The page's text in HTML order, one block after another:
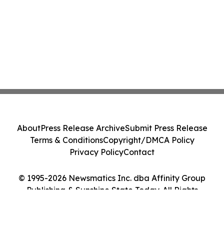
© 1995-2026 Newsmatics Inc. dba Affinity Group
Publishing & Sunshine State Today. All Rights
AboutPress Release ArchiveSubmit Press Release
Terms & ConditionsCopyright/DMCA Policy
Privacy PolicyContact